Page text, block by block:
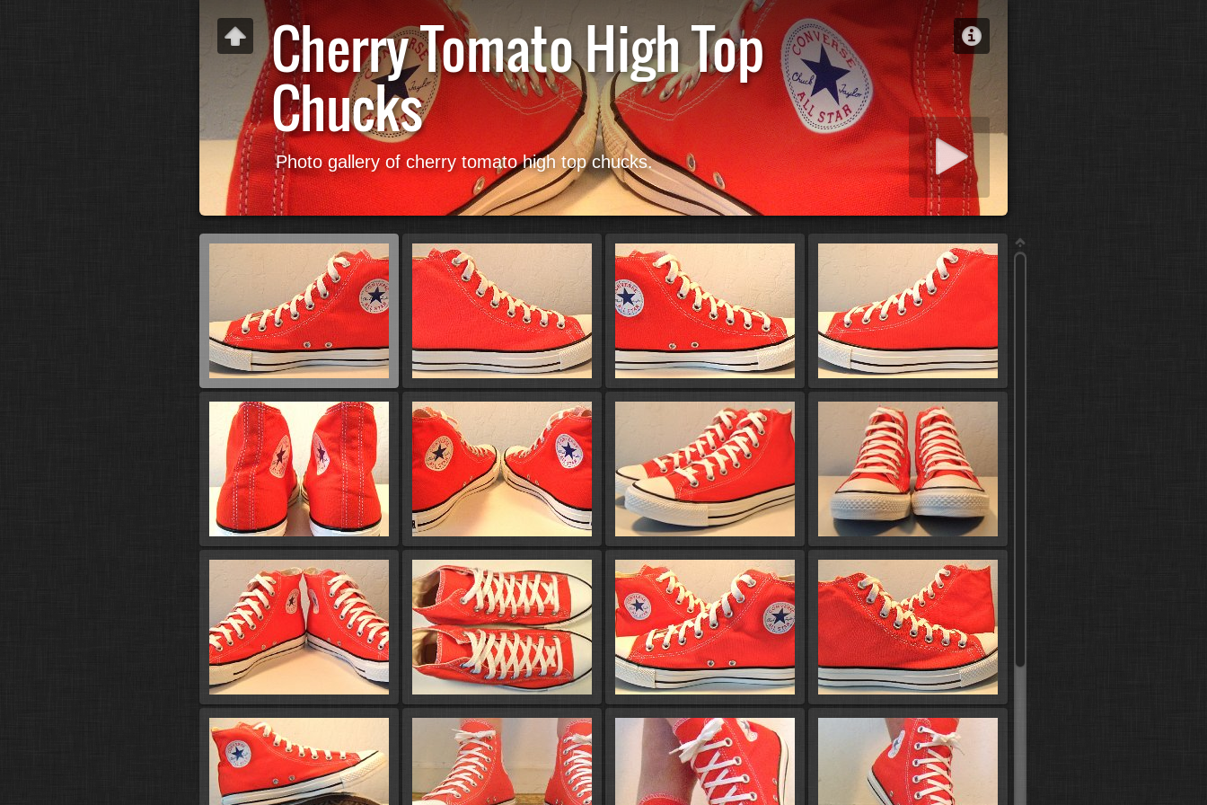
Cherry Tomato High Top
Chucks
Photo gallery of cherry tomato high top chucks. Start slideshow